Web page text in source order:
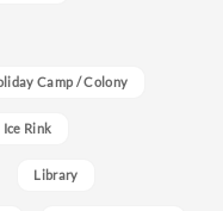
Camp / Colony
Ice Rink
Library